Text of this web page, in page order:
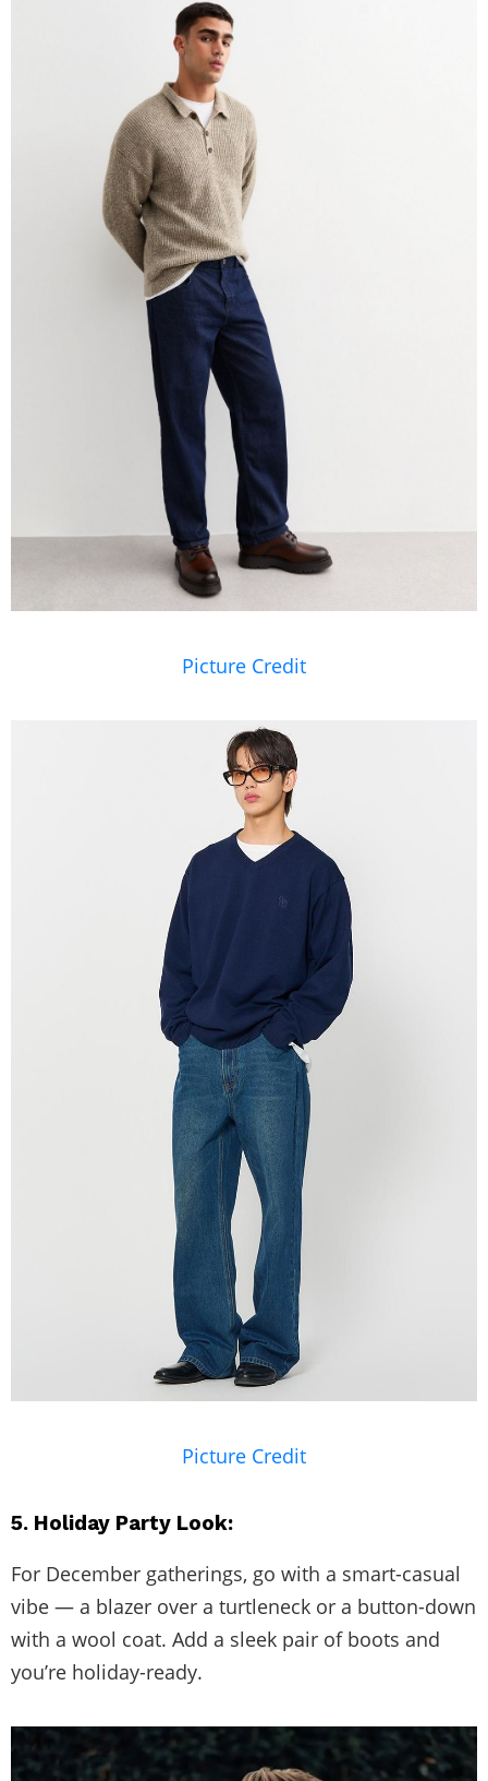
Picture Credit
Picture Credit
5. Holiday Party Look:
For December gatherings, go with a smart-casual
vibe — a blazer over a turtleneck or a button-down
with a wool coat. Add a sleek pair of boots and
you’re holiday-ready.